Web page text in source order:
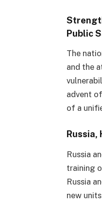
Public
The
and the
advent
of a
Russia
training
Russia
new